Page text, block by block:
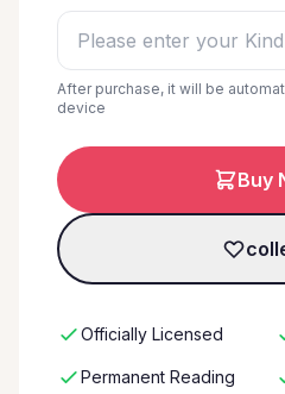
After purchase, it will be
device
Buy
Officially Licensed
Permanent Reading